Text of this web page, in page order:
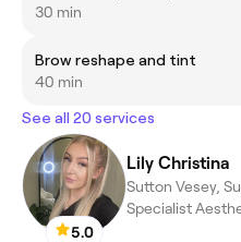
30 min
Brow reshape and tint
40 min
See all 20 services
5.0
Lily Christina
Sutton Vesey,
Specialist